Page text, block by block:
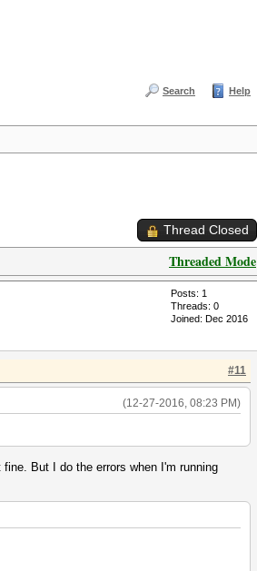
Search Help
Thread Closed
Threaded Mode
Posts: 1
Threads: 0
Joined: Dec 2016
#11
(12-27-2016, 08:23 PM)
But I do the errors when I'm running